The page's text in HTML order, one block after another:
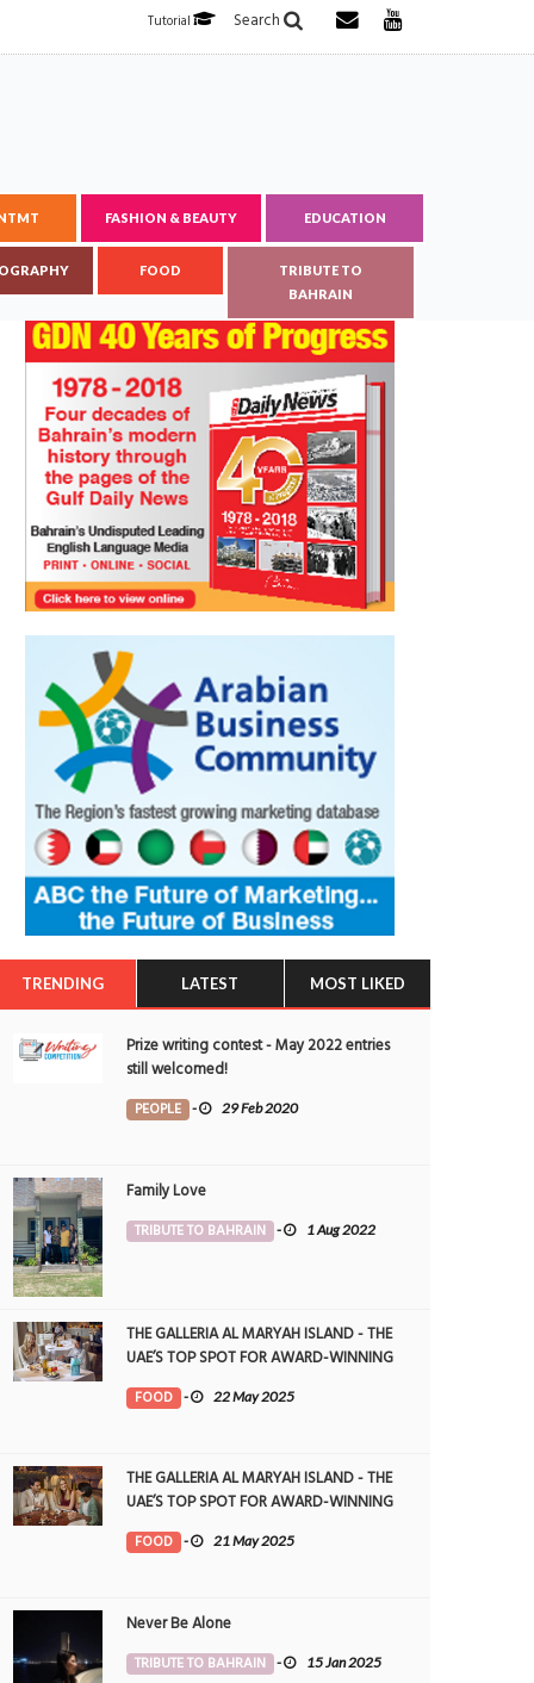
Search
Tutorial
FASHION & BEAUTY EDUCATION
FOOD
TRIBUTE TO
BAHRAIN
TRENDING LATEST MOST LIKED
Prize writing contest - May 2022 entries
still welcomed!
PEOPLE - 29 Feb 2020
Family Love
TRIBUTE TO BAHRAIN - 1 Aug 2022
THE GALLERIA AL MARYAH ISLAND - THE
UAE’S TOP SPOT FOR AWARD-WINNING
DINING
FOOD - 22 May 2025
THE GALLERIA AL MARYAH ISLAND - THE
UAE’S TOP SPOT FOR AWARD-WINNING
DINING
FOOD - 21 May 2025
Never Be Alone
TRIBUTE TO BAHRAIN - 15 Jan 2025